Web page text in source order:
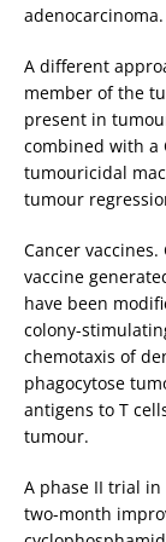
adenocarcinoma.
A different
member of the
present in
combined with a
tumouricidal
tumour
Cancer
vaccine
have been
colony-
chemotaxis of
phagocytose
antigens to T
tumour.
A phase II trial
two-month